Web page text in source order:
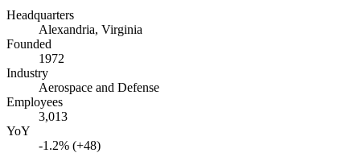
Headquarters
Alexandria, Virginia
Founded
1972
Industry
Aerospace and Defense
Employees
3,013
YoY
-1.2% (+48)